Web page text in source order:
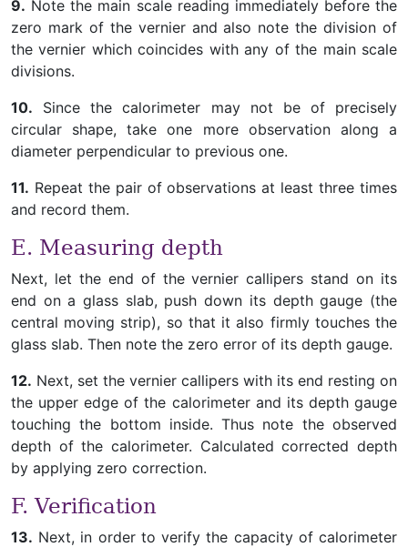
9. Note the main scale reading immediately before the
zero mark of the vernier and also note the division of
the vernier which coincides with any of the main scale
divisions.
10. Since the calorimeter may not be of precisely
circular shape, take one more observation along a
diameter perpendicular to previous one.
11. Repeat the pair of observations at least three times
and record them.
E. Measuring depth
Next, let the end of the vernier callipers stand on its
end on a glass slab, push down its depth gauge (the
central moving strip), so that it also firmly touches the
glass slab. Then note the zero error of its depth gauge.
12. Next, set the vernier callipers with its end resting on
the upper edge of the calorimeter and its depth gauge
touching the bottom inside. Thus note the observed
depth of the calorimeter. Calculated corrected depth
by applying zero correction.
F. Verification
13. Next, in order to verify the capacity of calorimeter